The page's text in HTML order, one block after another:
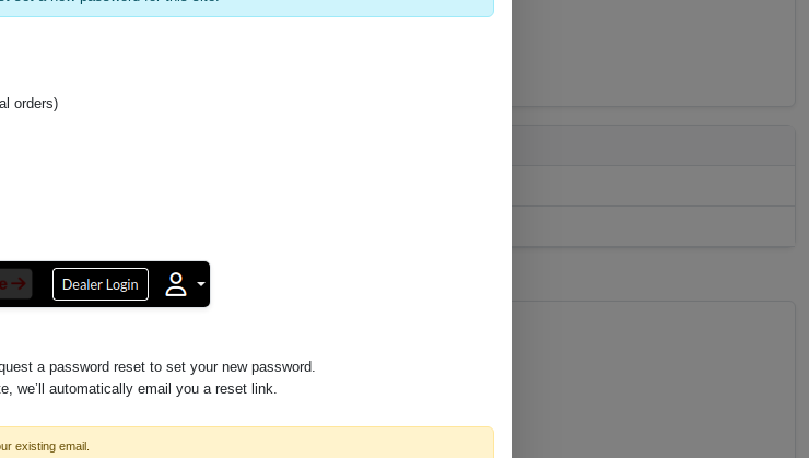
orders)
a password reset to set your new password.
we’ll automatically email you a reset link.
existing email.